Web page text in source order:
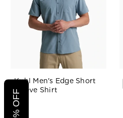
Kuhl Men's Edge Short
Sleeve Shirt